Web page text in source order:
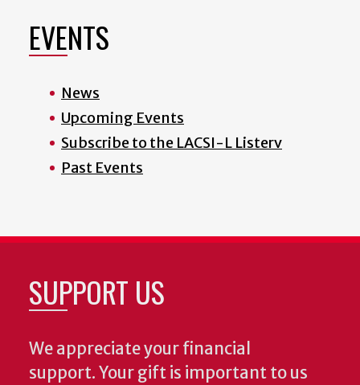
EVENTS
News
Upcoming Events
Subscribe to the LACSI-L Listerv
Past Events
SUPPORT US
We appreciate your financial
support. Your gift is important to us